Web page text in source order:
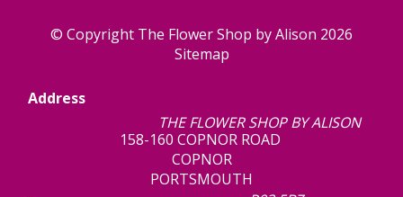
© Copyright The Flower Shop by Alison 2026
Sitemap
Address
THE FLOWER SHOP BY ALISON
158-160 COPNOR ROAD
COPNOR
PORTSMOUTH